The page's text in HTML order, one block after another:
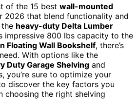
of the 15 best wall-mounted
2026 that blend functionality and
heavy-duty Delta Lumber
impressive 800 lbs capacity to the
Floating Wall Bookshelf, there’s
With options like the
Duty Garage Shelving and
you’re sure to optimize your
discover the key factors you
choosing the right shelving